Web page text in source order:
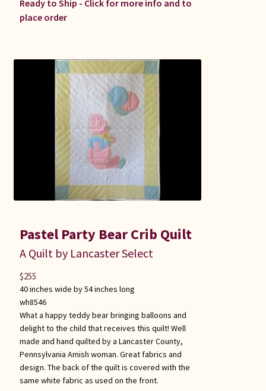
Ready to Ship - Click for more info and to
place order
Pastel Party Bear Crib Quilt
A Quilt by Lancaster Select
40 inches wide by 54 inches long
wh8546
What a happy teddy bear bringing balloons and
delight to the child that receives this quilt! Well
made and hand quilted by a Lancaster County,
Pennsylvania Amish woman. Great fabrics and
design. The back of the quilt is covered with the
same white fabric as used on the front.
$255